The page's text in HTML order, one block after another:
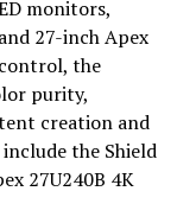
monitors,
27-inch Apex
the
purity,
creation and
the Shield
27U240B 4K